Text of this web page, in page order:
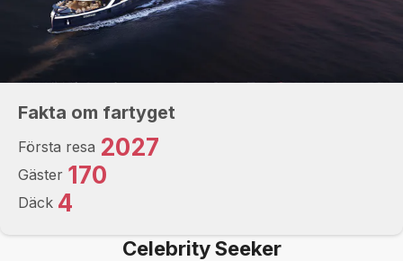
Fakta om fartyget
Första resa 2027
Gäster 170
Däck 4
Celebrity Seeker